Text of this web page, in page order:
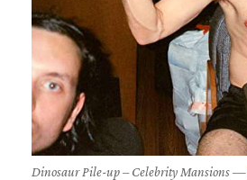
Dinosaur Pile-up – Celebrity Mansions —